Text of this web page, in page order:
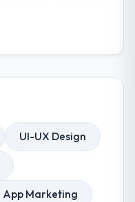
UI-UX Design
App Marketing